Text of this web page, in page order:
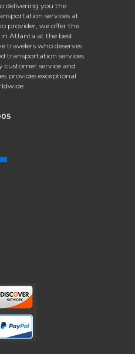
delivering you the
services at
provider, we offer the
Atlanta at the best
travelers who deserves
transportation services.
customer service and
provides exceptional